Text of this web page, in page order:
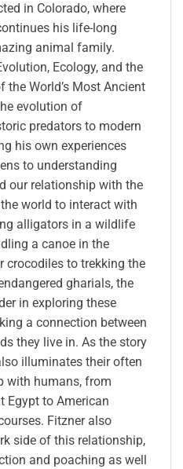
in Colorado, where
his life-long
animal family.
Ecology, and the
the World’s Most Ancient
evolution of
predators to modern
his own experiences
to understanding
our relationship with the
world to interact with
alligators in a wildlife
a canoe in the
crocodiles to trekking the
gharials, the
in exploring these
a connection between
they live in. As the story
illuminates their often
with humans, from
Egypt to American
Fitzner also
side of this relationship,
and poaching as well